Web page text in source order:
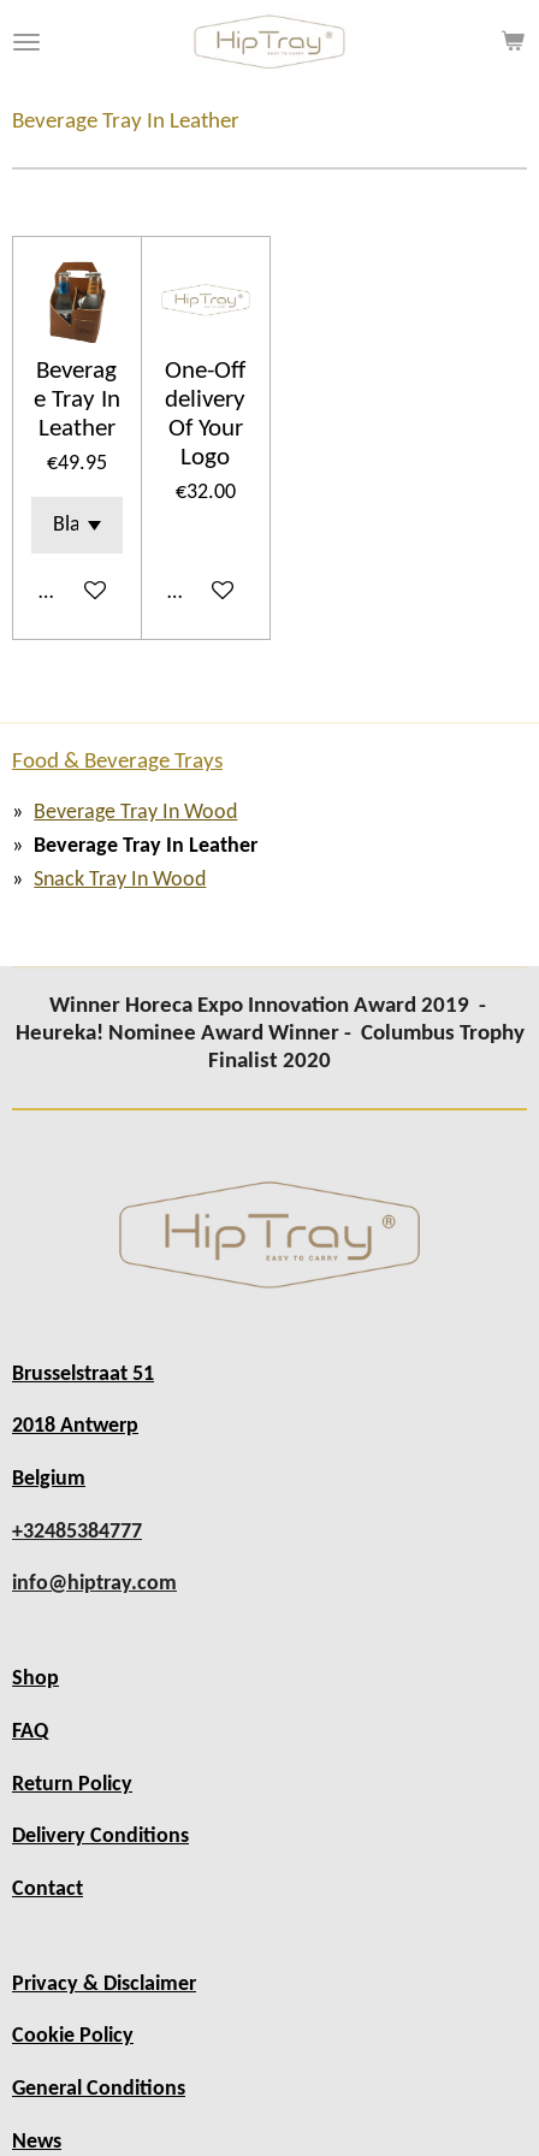
to
content
Beverage Tray In Leather
Beverag
e Tray In
Leather
€49.95
Add to cart
One-Off
delivery
Of Your
Logo
€32.00
Add to cart
Food & Beverage Trays
Beverage Tray In Wood
Beverage Tray In Leather
Snack Tray In Wood
Winner Horeca Expo Innovation Award 2019 -
Heureka! Nominee Award Winner - Columbus Trophy
Finalist 2020
Brusselstraat 51
2018 Antwerp
Belgium
+32485384777
info@hiptray.com
Shop
FAQ
Return Policy
Delivery Conditions
Contact
Privacy & Disclaimer
Cookie Policy
General Conditions
News